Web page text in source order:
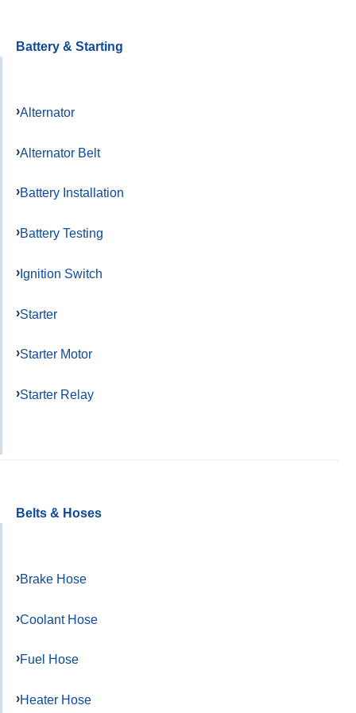
Battery & Starting
Alternator
Alternator Belt
Battery Installation
Battery Testing
Ignition Switch
Starter
Starter Motor
Starter Relay
Belts & Hoses
Brake Hose
Coolant Hose
Fuel Hose
Heater Hose